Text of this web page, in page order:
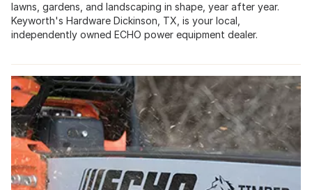
lawns, gardens, and landscaping in shape, year after year.
Keyworth's Hardware Dickinson, TX, is your local,
independently owned ECHO power equipment dealer.